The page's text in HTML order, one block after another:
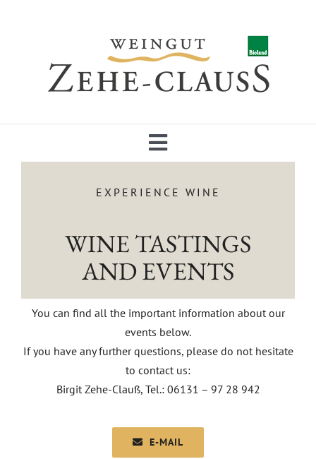
Toggle
Navigation
NEWS
ABOUT US
EVENTS
AWARDS
CONTACT | OPENING HOURS
EXPERIENCE WINE
WINE TASTINGS
AND EVENTS
You can find all the important information about our
events below.
If you have any further questions, please do not hesitate
to contact us:
Birgit Zehe-Clauß, Tel.: 06131 – 97 28 942
E-MAIL